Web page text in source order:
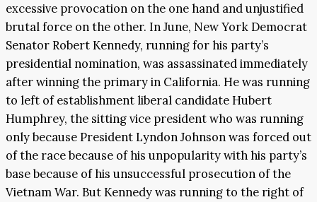
excessive provocation on the one hand and unjustified
brutal force on the other. In June, New York Democrat
Senator Robert Kennedy, running for his party’s
presidential nomination, was assassinated immediately
after winning the primary in California. He was running
to left of establishment liberal candidate Hubert
Humphrey, the sitting vice president who was running
only because President Lyndon Johnson was forced out
of the race because of his unpopularity with his party’s
base because of his unsuccessful prosecution of the
Vietnam War. But Kennedy was running to the right of